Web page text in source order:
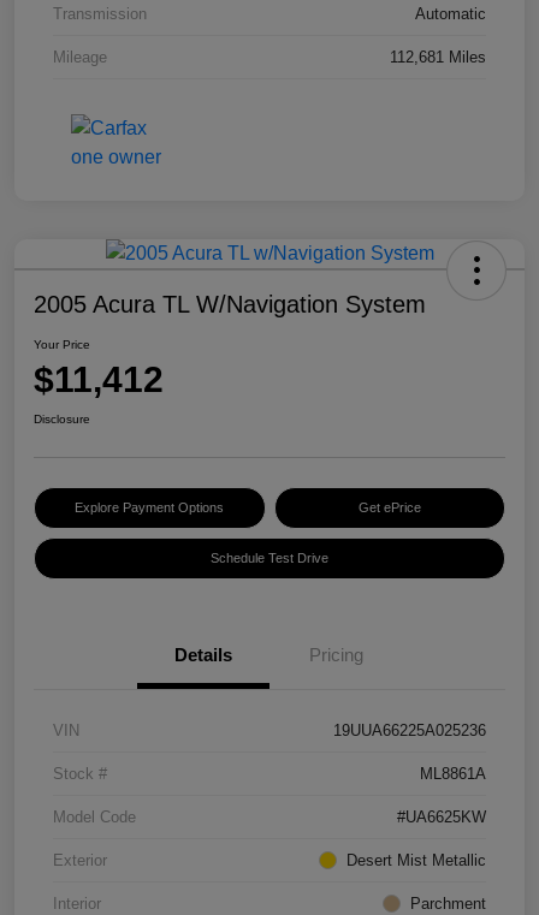
Transmission Automatic
Mileage 112,681 Miles
2005 Acura TL W/Navigation System
Your Price
$11,412
Disclosure
Explore Payment Options Get ePrice
Schedule Test Drive
Details Pricing
VIN 19UUA66225A025236
Stock # ML8861A
Model Code #UA6625KW
Exterior Desert Mist Metallic
Interior Parchment